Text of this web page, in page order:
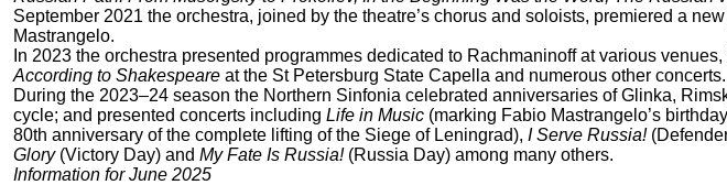
September 2021 the orchestra, joined by the theatre’s chorus and soloists, premiered a
Mastrangelo.
In 2023 the orchestra presented programmes dedicated to Rachmaninoff at various
According to Shakespeare at the St Petersburg State Capella and numerous other concerts.
During the 2023–24 season the Northern Sinfonia celebrated anniversaries of Glinka,
cycle; and presented concerts including Life in Music (marking Fabio Mastrangelo’s
80th anniversary of the complete lifting of the Siege of Leningrad), I Serve Russia!
Glory(Victory Day) and My Fate Is Russia!(Russia Day) among many others.
Information for June 2025